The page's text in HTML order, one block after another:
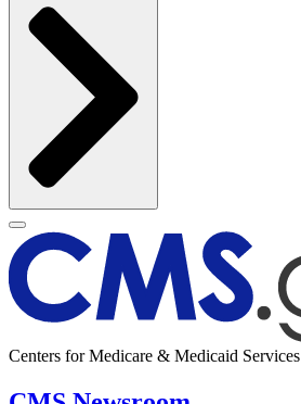
Centers for Medicare & Medicaid Services